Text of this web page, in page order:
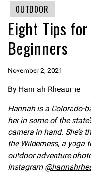
OUTDOOR
Eight Tips
Beginners
November 2, 2021
By Hannah Rheaume
Hannah is a Colorado-
her in some of the
camera in hand. She’s
the Wilderness, a yoga
outdoor adventure
Instagram